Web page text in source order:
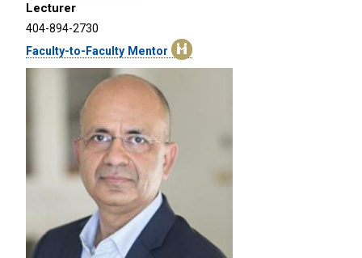
Lecturer
404-894-2730
Faculty-to-Faculty Mentor